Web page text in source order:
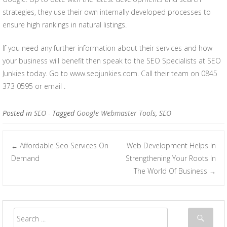
strategies, they use their own internally developed processes to
ensure high rankings in natural listings.
If you need any further information about their services and how
your business will benefit then speak to the SEO Specialists at SEO
Junkies today. Go to www.seojunkies.com. Call their team on 0845
373 0595 or email .
Posted in SEO - Tagged Google Webmaster Tools, SEO
Post navigation
← Affordable Seo Services On
Demand
Web Development Helps In
Strengthening Your Roots In
The World Of Business →